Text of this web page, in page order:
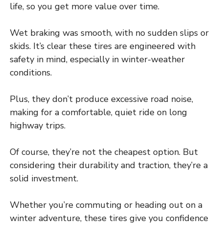
life, so you get more value over time.
Wet braking was smooth, with no sudden slips or
skids. It’s clear these tires are engineered with
safety in mind, especially in winter-weather
conditions.
Plus, they don’t produce excessive road noise,
making for a comfortable, quiet ride on long
highway trips.
Of course, they’re not the cheapest option. But
considering their durability and traction, they’re a
solid investment.
Whether you’re commuting or heading out on a
winter adventure, these tires give you confidence